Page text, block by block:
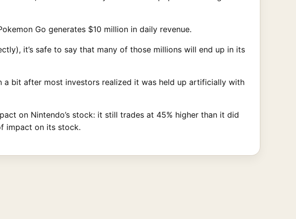
Go generates $10 million in daily revenue.
it’s safe to say that many of those millions will end up in its
a bit after most investors realized it was held up artificially with
on Nintendo’s stock: it still trades at 45% higher than it did
impact on its stock.